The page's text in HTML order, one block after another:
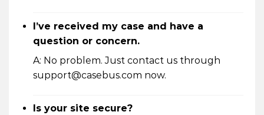
I’ve received my case and have a
question or concern.
A: No problem. Just contact us through
support@casebus.com now.
Is your site secure?